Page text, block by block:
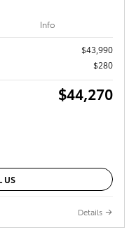
Info
$43,990
$280
$44,270
US
Details